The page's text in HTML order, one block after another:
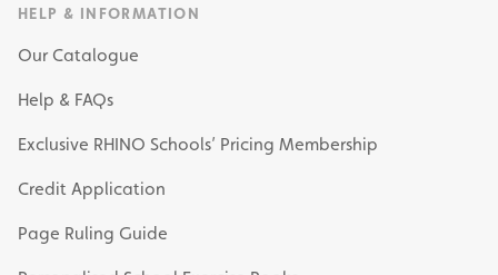
HELP & INFORMATION
Our Catalogue
Help & FAQs
Exclusive RHINO Schools’ Pricing Membership
Credit Application
Page Ruling Guide